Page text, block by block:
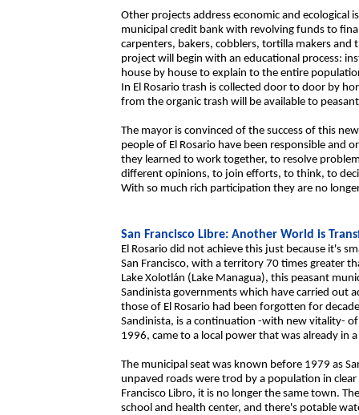
Other projects address economic and ecological
municipal credit bank with revolving funds to
carpenters, bakers, cobblers, tortilla makers and
project will begin with an educational process:
house by house to explain to the entire
In El Rosario trash is collected door to door by
from the organic trash will be available to
The mayor is convinced of the success of this
people of El Rosario have been responsible and
they learned to work together, to resolve
different opinions, to join efforts, to think, to
With so much rich participation they are no
San Francisco Libre: Another World is
El Rosario did not achieve this just because it's
San Francisco, with a territory 70 times greater
Lake Xolotlán (Lake Managua), this peasant
Sandinista governments which have carried out
those of El Rosario had been forgotten for
Sandinista, is a continuation -with new vitality-
1996, came to a local power that was already in
The municipal seat was known before 1979 as
unpaved roads were trod by a population in
Francisco Libro, it is no longer the same town.
school and health center, and there's potable